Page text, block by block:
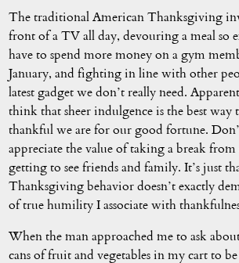
The traditional American Thanksgiving
front of a TV all day, devouring a meal so
have to spend more money on a gym
January, and fighting in line with other
latest gadget we don’t really need.
think that sheer indulgence is the best way
thankful we are for our good fortune.
appreciate the value of taking a break from
getting to see friends and family. It’s just
Thanksgiving behavior doesn’t exactly
of true humility I associate with
When the man approached me to ask
cans of fruit and vegetables in my cart to